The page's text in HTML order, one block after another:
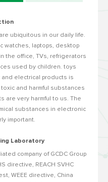
ubiquitous in our daily life.
watches, laptops, desktop
the office, TVs, refrigerators
used by children. toys
electrical products is
and harmful substances
are very harmful to us. The
substances in electronic
important.
Laboratory
company of GCDC Group
directive, REACH SVHC
WEEE directive, China